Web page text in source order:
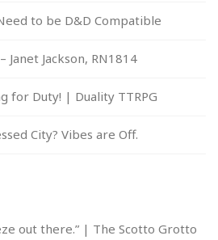
to be D&D Compatible
Janet Jackson, RN1814
for Duty! | Duality TTRPG
City? Vibes are Off.
out there.” | The Scotto Grotto